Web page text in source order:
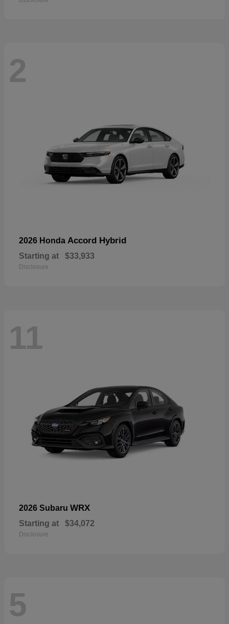
2
2026 Honda Accord Hybrid
Starting at $33,933
Disclosure
11
2026 Subaru WRX
Starting at $34,072
Disclosure
5